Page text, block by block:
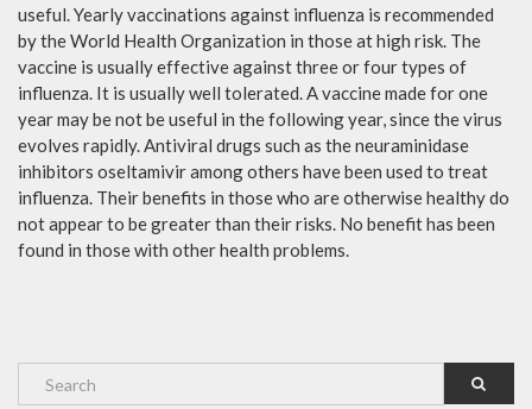
useful. Yearly vaccinations against influenza is recommended
by the World Health Organization in those at high risk. The
vaccine is usually effective against three or four types of
influenza. It is usually well tolerated. A vaccine made for one
year may be not be useful in the following year, since the virus
evolves rapidly. Antiviral drugs such as the neuraminidase
inhibitors oseltamivir among others have been used to treat
influenza. Their benefits in those who are otherwise healthy do
not appear to be greater than their risks. No benefit has been
found in those with other health problems.